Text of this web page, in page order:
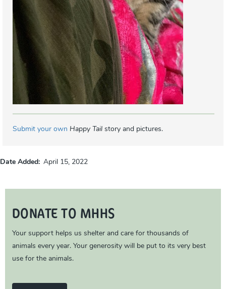
Submit your own Happy Tail story and pictures.
Date Added April 15, 2022
DONATE TO MHHS
Your support helps us shelter and care for thousands of
animals every year. Your generosity will be put to its very best
use for the animals.